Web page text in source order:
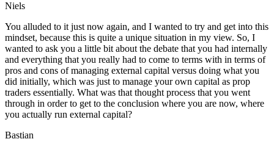
Niels
You alluded to it just now again, and I wanted to try and get into this
mindset, because this is quite a unique situation in my view. So, I
wanted to ask you a little bit about the debate that you had internally
and everything that you really had to come to terms with in terms of
pros and cons of managing external capital versus doing what you
did initially, which was just to manage your own capital as prop
traders essentially. What was that thought process that you went
through in order to get to the conclusion where you are now, where
you actually run external capital?
Bastian